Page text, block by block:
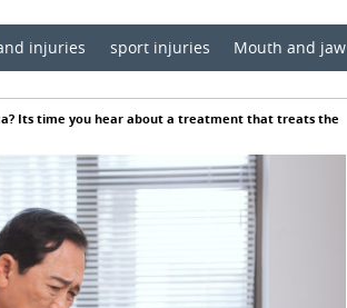
injuries sport injuries Mouth and jaw
Its time you hear about a treatment that treats the